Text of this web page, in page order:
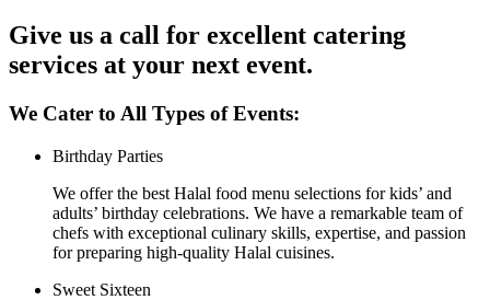
Give us a call for excellent catering
services at your next event.
We Cater to All Types of Events:
Birthday Parties
We offer the best Halal food menu selections for kids’ and
adults’ birthday celebrations. We have a remarkable team of
chefs with exceptional culinary skills, expertise, and passion
for preparing high-quality Halal cuisines.
Sweet Sixteen